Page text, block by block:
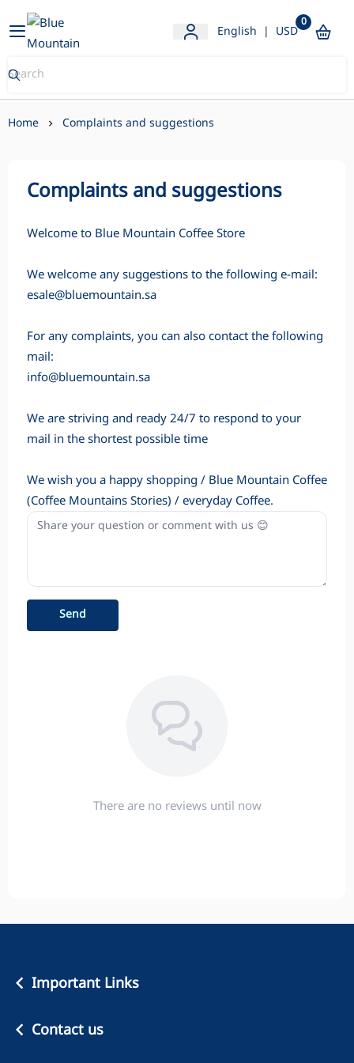
Blue Mountain Store
English | USD0
Home Complaints and suggestions
Complaints and suggestions
Welcome to Blue Mountain Coffee Store
We welcome any suggestions to the following e-mail:
esale@bluemountain.sa
For any complaints, you can also contact the following
mail:
info@bluemountain.sa
We are striving and ready 24/7 to respond to your
mail in the shortest possible time
We wish you a happy shopping / Blue Mountain Coffee
(Coffee Mountains Stories) / everyday Coffee.
Send
There are no reviews until now
Important Links
Contact us